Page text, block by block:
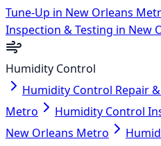
Tune-Up in New Orleans
Inspection & Testing in New
Humidity Control
Humidity Control Repair
Metro
Humidity Control
New Orleans Metro